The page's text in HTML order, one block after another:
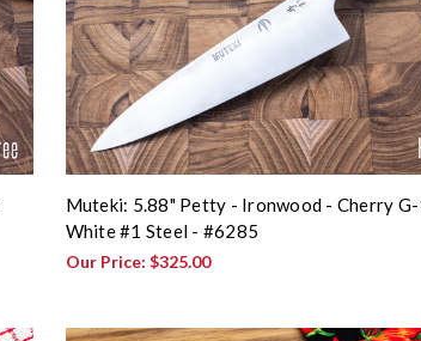
Muteki: 5.88" Petty - Ironwood - Cherry
White #1 Steel - #6285
Our Price: $325.00